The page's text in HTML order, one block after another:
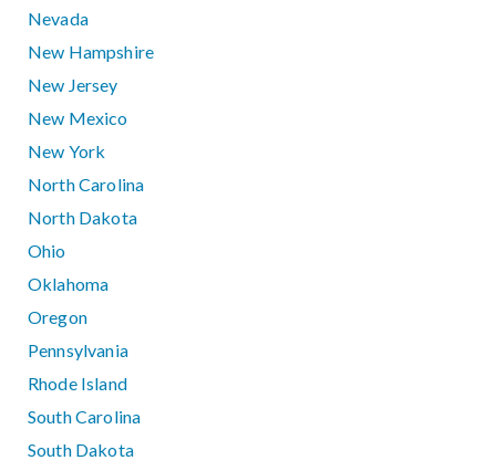
Nevada
New Hampshire
New Jersey
New Mexico
New York
North Carolina
North Dakota
Ohio
Oklahoma
Oregon
Pennsylvania
Rhode Island
South Carolina
South Dakota